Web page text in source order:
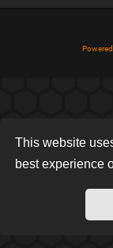
This website
best experience